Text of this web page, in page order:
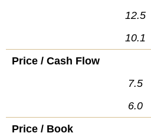
12.5
10.1
Price / Cash Flow
7.5
6.0
Price / Book